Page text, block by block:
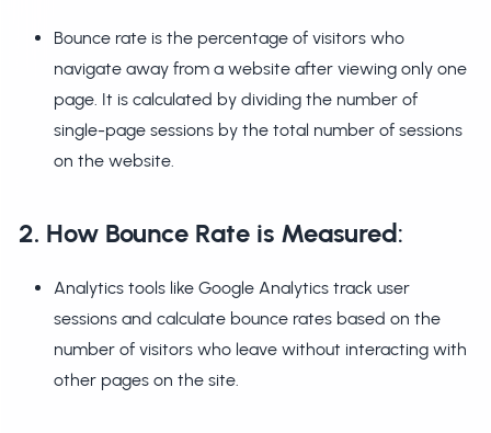
Bounce rate is the percentage of visitors who
navigate away from a website after viewing only one
page. It is calculated by dividing the number of
single-page sessions by the total number of sessions
on the website.
2. How Bounce Rate is Measured:
Analytics tools like Google Analytics track user
sessions and calculate bounce rates based on the
number of visitors who leave without interacting with
other pages on the site.